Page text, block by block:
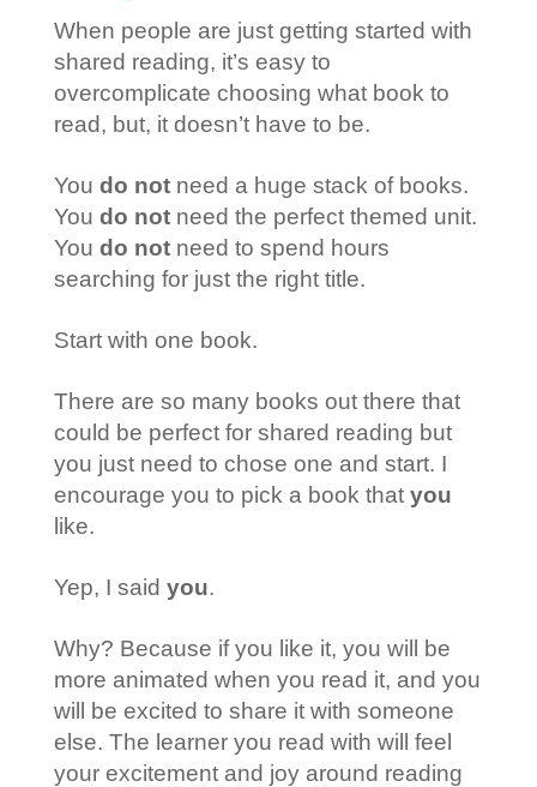
When people are just getting started with
shared reading, it’s easy to
overcomplicate choosing what book to
read, but, it doesn’t have to be.
You do notneed a huge stack of books.
You do not need the perfect themed unit.
You do notneed to spend hours
searching for just the right title.
Start with one book.
There are so many books out there that
could be perfect for shared reading but
you just need to chose one and start. I
encourage you to pick a book that you
like.
Yep, I said you.
Why? Because if you like it, you will be
more animated when you read it, and you
will be excited to share it with someone
else. The learner you read with will feel
your excitement and joy around reading